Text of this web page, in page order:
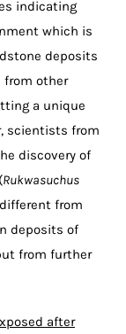
indicating
which is
deposits
from other
a unique
scientists from
discovery of
Rukwasuchus
from
deposits of
from further
after